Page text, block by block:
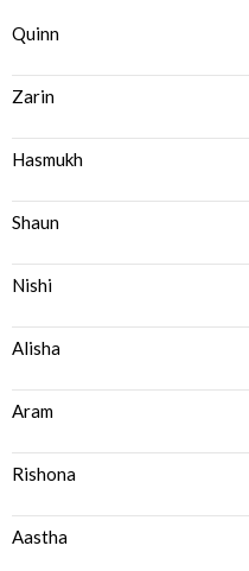
Quinn
Zarin
Hasmukh
Shaun
Nishi
Alisha
Aram
Rishona
Aastha